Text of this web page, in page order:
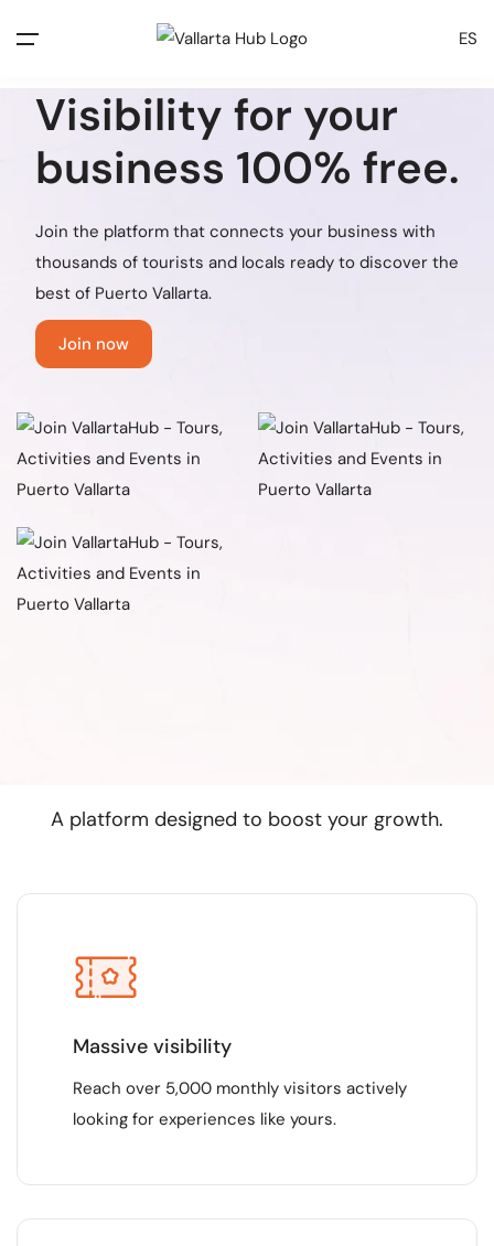
ES
Visibility for your
business 100% free.
Join the platform that connects your business with
thousands of tourists and locals ready to discover the
best of Puerto Vallarta.
Join now
A platform designed to boost your growth.
Massive visibility
Reach over 5,000 monthly visitors actively
looking for experiences like yours.